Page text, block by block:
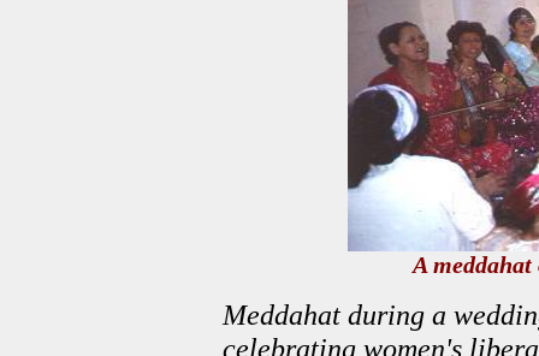
A
Meddahat during a
celebrating women's